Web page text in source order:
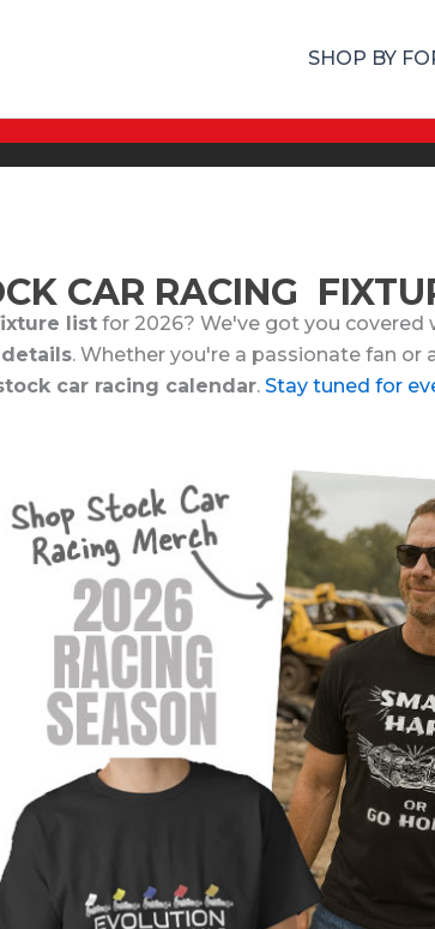
SHOP BY
CAR RACING
list for 2026? We've got you covered
. Whether you're a passionate fan
car racing calendar. Stay tuned for